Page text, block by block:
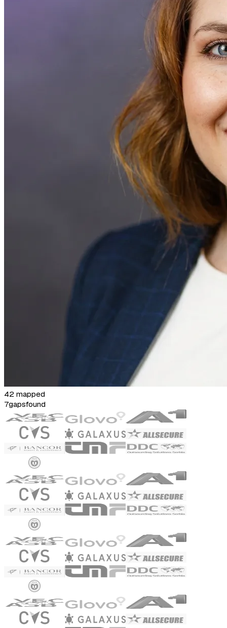
42 mapped
7gapsfound